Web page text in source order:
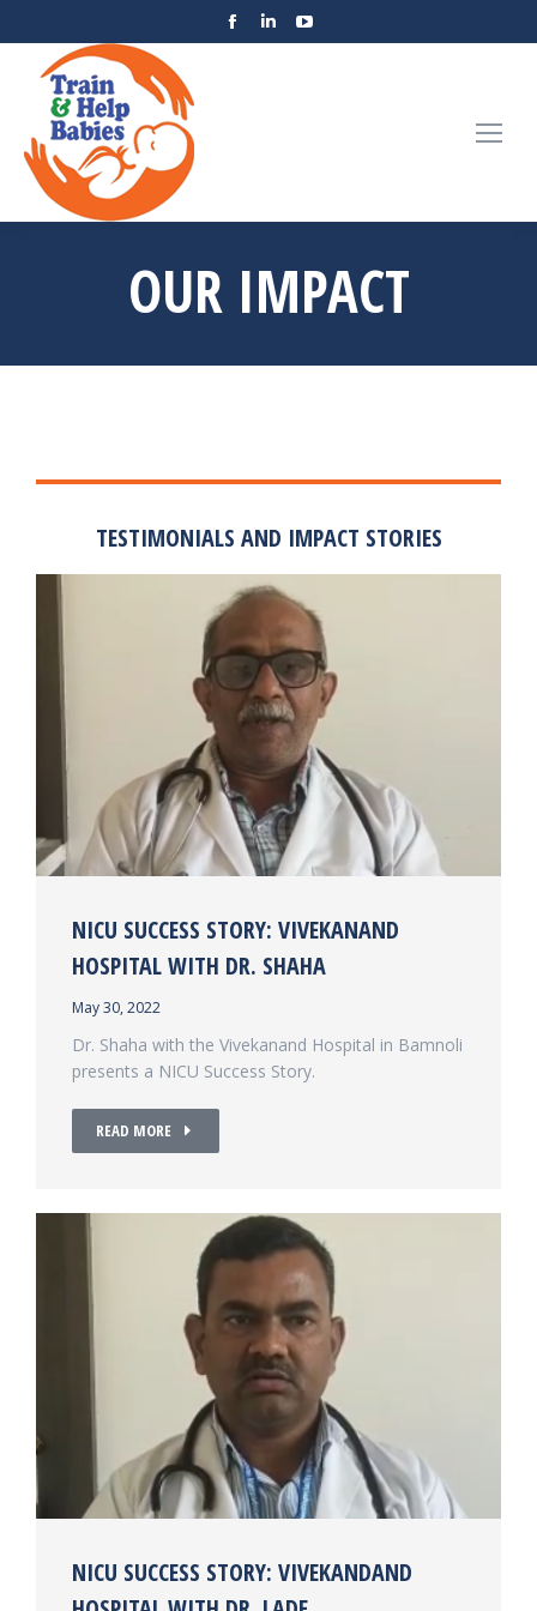
OUR IMPACT
TESTIMONIALS AND IMPACT STORIES
NICU SUCCESS STORY: VIVEKANAND
HOSPITAL WITH DR. SHAHA
May 30, 2022
Dr. Shaha with the Vivekanand Hospital in Bamnoli
presents a NICU Success Story.
READ MORE
NICU SUCCESS STORY: VIVEKANDAND